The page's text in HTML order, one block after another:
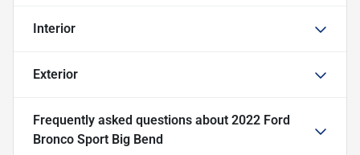
Interior
Exterior
Frequently asked questions about 2022 Ford
Bronco Sport Big Bend